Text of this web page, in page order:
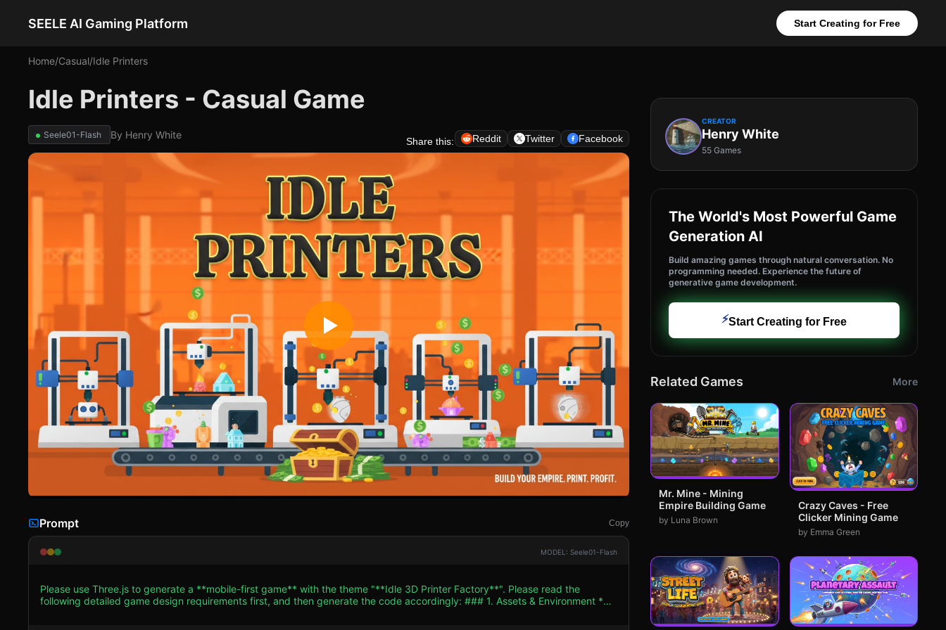
SEELE AI Gaming Platform Start Creating for Free
Home/Casual/Idle Printers
Idle Printers - Casual Game
Seele01-Flash By Henry White
Share this: Reddit Twitter Facebook
Prompt Copy
MODEL: Seele01-Flash
Please use Three.js to generate a **mobile-first game** with the theme "**Idle 3D Printer Factory**". Please read the
following detailed game design requirements first, and then generate the code accordingly: ### 1. Assets & Environment *
CREATOR
Henry White
55 Games
The World's Most Powerful Game
Generation AI
Build amazing games through natural conversation. No
programming needed. Experience the future of
generative game development.
⚡Start Creating for Free
Related Games More
Mr. Mine - Mining
Empire Building Game
by Luna Brown
Crazy Caves - Free
Clicker Mining Game
by Emma Green